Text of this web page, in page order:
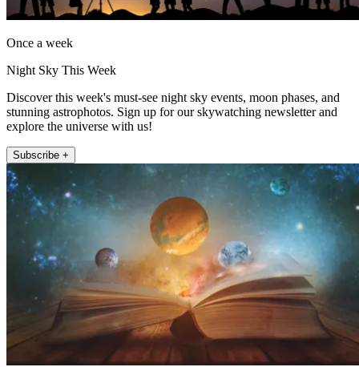
Once a week
Night Sky This Week
Discover this week's must-see night sky events, moon phases, and
stunning astrophotos. Sign up for our skywatching newsletter and
explore the universe with us!
Subscribe +